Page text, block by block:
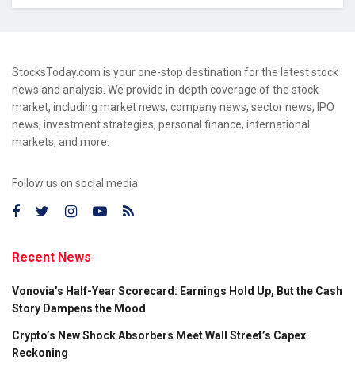
StocksToday.com is your one-stop destination for the latest stock
news and analysis. We provide in-depth coverage of the stock
market, including market news, company news, sector news, IPO
news, investment strategies, personal finance, international
markets, and more.
Follow us on social media:
Recent News
Vonovia’s Half-Year Scorecard: Earnings Hold Up, But the Cash
Story Dampens the Mood
Crypto’s New Shock Absorbers Meet Wall Street’s Capex
Reckoning